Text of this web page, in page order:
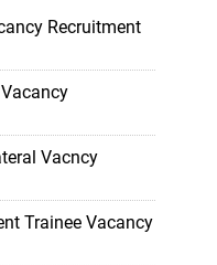
Recruitment
Vacncy
Trainee Vacancy